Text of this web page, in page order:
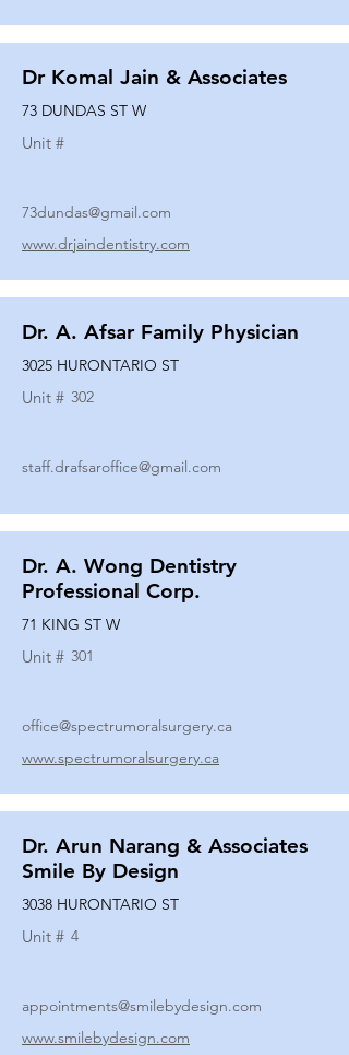
Dr Komal Jain & Associates
73 DUNDAS ST W
Unit #
73dundas@gmail.com
www.drjaindentistry.com
Dr. A. Afsar Family Physician
3025 HURONTARIO ST
Unit # 302
staff.drafsaroffice@gmail.com
Dr. A. Wong Dentistry
Professional Corp.
71 KING ST W
Unit # 301
office@spectrumoralsurgery.ca
www.spectrumoralsurgery.ca
Dr. Arun Narang & Associates
Smile By Design
3038 HURONTARIO ST
Unit # 4
appointments@smilebydesign.com
www.smilebydesign.com